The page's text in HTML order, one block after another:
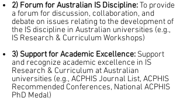
2) Forum for Australian IS Discipline:To provide
a forum for discussion, collaboration, and
debate on issues relating to the development of
the IS discipline in Australian universities (e.g.,
IS Research & Curriculum Workshops)
3) Support for Academic Excellence: Support
and recognize academic excellence in IS
Research & Curriculum at Australian
universities (e.g., ACPHIS Journal List, ACPHIS
Recommended Conferences, National ACPHIS
PhD Medal)